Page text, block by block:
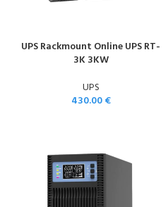
UPS Rackmount Online UPS RT-
3K 3KW
UPS
430.00€